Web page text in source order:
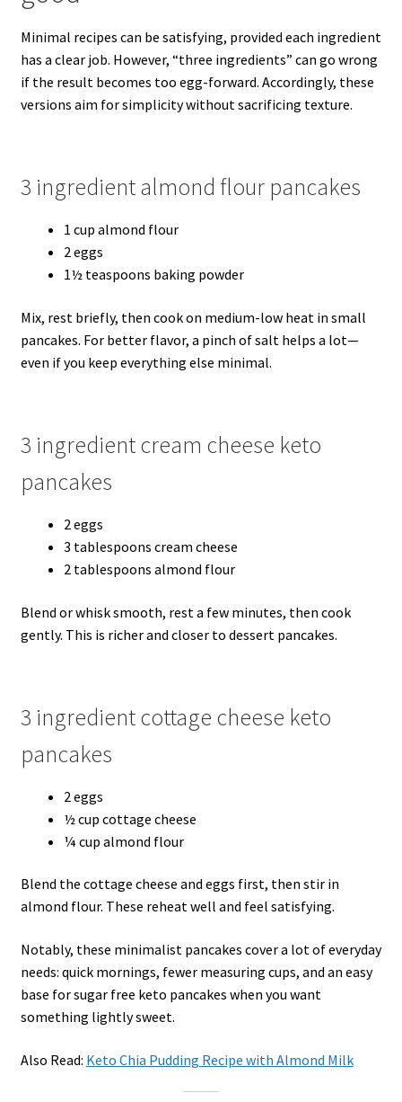
Minimal recipes can be satisfying, provided each ingredient
has a clear job. However, “three ingredients” can go wrong
if the result becomes too egg-forward. Accordingly, these
versions aim for simplicity without sacrificing texture.
3 ingredient almond flour pancakes
1 cup almond flour
2 eggs
1½ teaspoons baking powder
Mix, rest briefly, then cook on medium-low heat in small
pancakes. For better flavor, a pinch of salt helps a lot—
even if you keep everything else minimal.
3 ingredient cream cheese keto
pancakes
2 eggs
3 tablespoons cream cheese
2 tablespoons almond flour
Blend or whisk smooth, rest a few minutes, then cook
gently. This is richer and closer to dessert pancakes.
3 ingredient cottage cheese keto
pancakes
2 eggs
½ cup cottage cheese
¼ cup almond flour
Blend the cottage cheese and eggs first, then stir in
almond flour. These reheat well and feel satisfying.
Notably, these minimalist pancakes cover a lot of everyday
needs: quick mornings, fewer measuring cups, and an easy
base for sugar free keto pancakes when you want
something lightly sweet.
Also Read: Keto Chia Pudding Recipe with Almond Milk